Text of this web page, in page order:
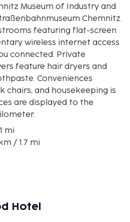
Museum of Industry and
Chemnitz.
featuring flat-screen
wireless internet access
connected. Private
feature hair dryers and
Conveniences
chairs, and housekeeping is
are displayed to the
mi
/ 1.7 mi
History - 4.4 km / 2.8
Hotel